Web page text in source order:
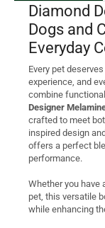
Diamond
Dogs and
Everyday
Every pet
experience, and
combine
Designer
crafted to meet
inspired design
offers a perfect
performance.
Whether you have
pet, this versatile
while enhancing